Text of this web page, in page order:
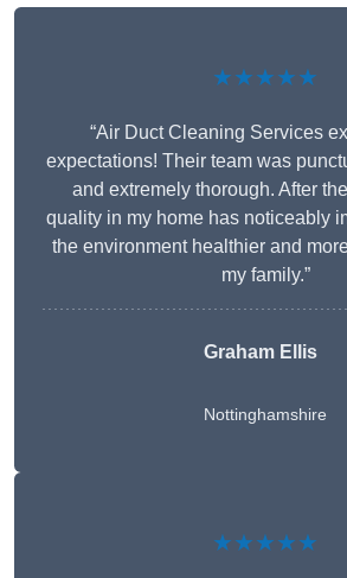
★★★★★
“Air Duct Cleaning Services
expectations! Their team was
and extremely thorough. After
quality in my home has noticeably
the environment healthier and
my family.”
Graham Ellis
Nottinghamshire
★★★★★